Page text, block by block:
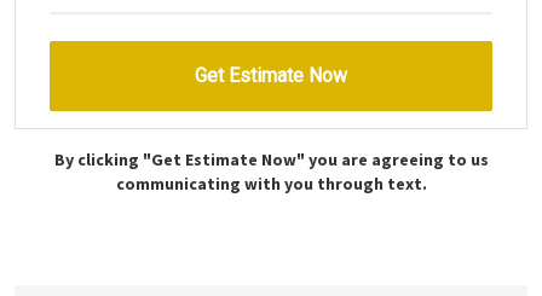
By clicking "Get Estimate Now" you are agreeing to us
communicating with you through text.